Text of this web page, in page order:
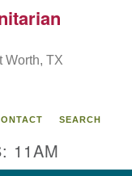
Worth, TX
SEARCH
11AM